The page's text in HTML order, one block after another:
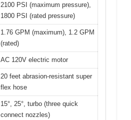
2100 PSI (maximum pressure),
1800 PSI (rated pressure)
1.76 GPM (maximum), 1.2 GPM
(rated)
AC 120V electric motor
20 feet abrasion-resistant super
flex hose
15°, 25°, turbo (three quick
connect nozzles)